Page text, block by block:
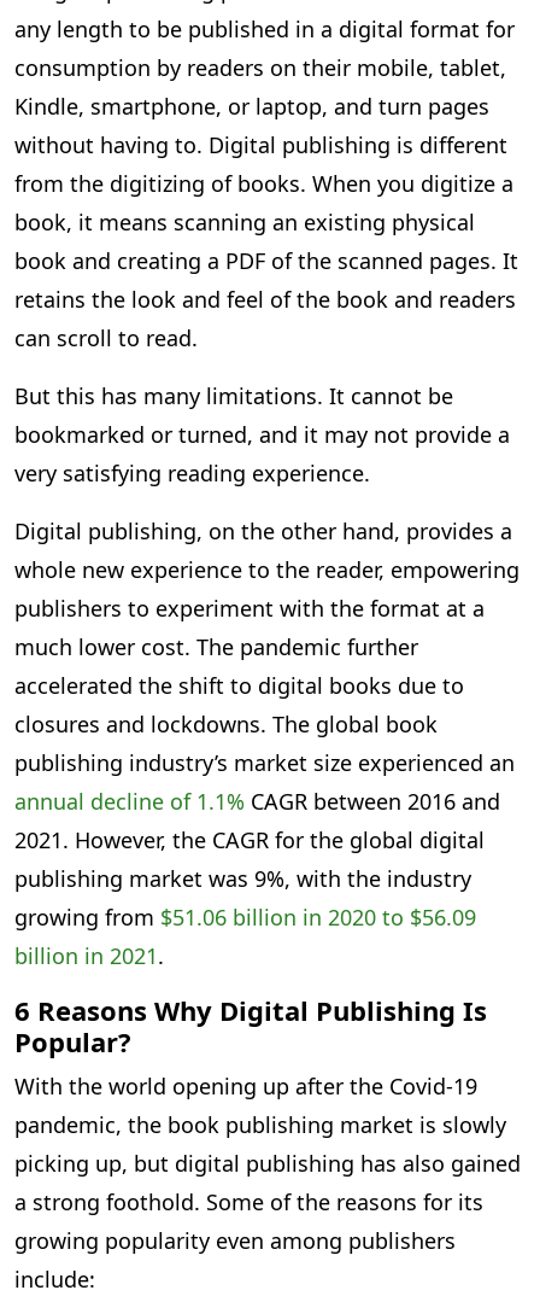
any length to be published in a digital format for
consumption by readers on their mobile, tablet,
Kindle, smartphone, or laptop, and turn pages
without having to. Digital publishing is different
from the digitizing of books. When you digitize a
book, it means scanning an existing physical
book and creating a PDF of the scanned pages. It
retains the look and feel of the book and readers
can scroll to read.
But this has many limitations. It cannot be
bookmarked or turned, and it may not provide a
very satisfying reading experience.
Digital publishing, on the other hand, provides a
whole new experience to the reader, empowering
publishers to experiment with the format at a
much lower cost. The pandemic further
accelerated the shift to digital books due to
closures and lockdowns. The global book
publishing industry’s market size experienced an
annual decline of 1.1% CAGR between 2016 and
2021. However, the CAGR for the global digital
publishing market was 9%, with the industry
growing from $51.06 billion in 2020 to $56.09
billion in 2021.
6 Reasons Why Digital Publishing Is
Popular?
With the world opening up after the Covid-19
pandemic, the book publishing market is slowly
picking up, but digital publishing has also gained
a strong foothold. Some of the reasons for its
growing popularity even among publishers
include: